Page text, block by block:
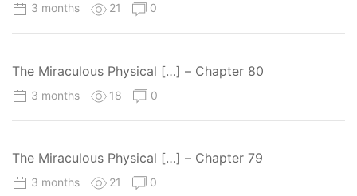
3 months 21 0
The Miraculous Physical […] – Chapter 80
3 months 18 0
The Miraculous Physical […] – Chapter 79
3 months 21 0